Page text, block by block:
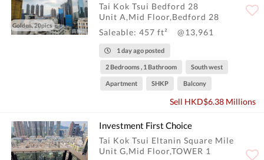
Golden, 20pics
Tai Kok Tsui Bedford 28
Unit A,Mid Floor,Bedford 28
Saleable: 457 ft²
@13,961
1 day ago posted
2 Bedrooms , 1 Bathroom South west
Apartment SHKP Balcony
Sell HKD$6.38 Millions
Investment First Choice
Tai Kok Tsui Eltanin Square Mile
Unit G,Mid Floor,TOWER 1